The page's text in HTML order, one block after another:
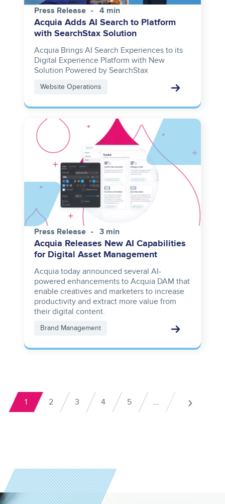
Press Release 4 min
Acquia Adds AI Search to Platform
with SearchStax Solution
Acquia Brings AI Search Experiences to its
Digital Experience Platform with New
Solution Powered by SearchStax
Website Operations
Image
Press Release 3 min
Acquia Releases New AI Capabilities
for Digital Asset Management
Acquia today announced several AI-
powered enhancements to Acquia DAM that
enable creatives and marketers to increase
productivity and extract more value from
their digital content.
Brand Management
Pagination
Current
1
Page
2
Page
3
Page
4
Page
5 … ›
Image